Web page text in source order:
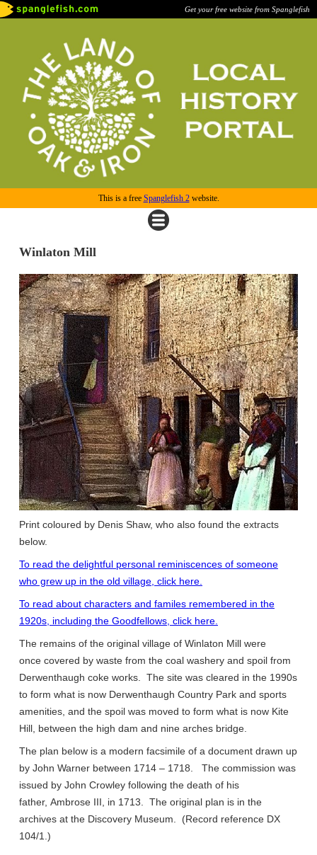
Get your free website from Spanglefish
This is a free Spanglefish 2website.
Winlaton Mill
Print coloured by Denis Shaw, who also found the extracts
below.
To read the delightful personal reminiscences of someone
who grew up in the old village, click here.
To read about characters and familes remembered in the
1920s, including the Goodfellows, click here.
The remains of the original village of Winlaton Mill were
once covered by waste from the coal washery and spoil from
Derwenthaugh coke works. The site was cleared in the 1990s
to form what is now Derwenthaugh Country Park and sports
amenities, and the spoil was moved to form what is now Kite
Hill, between the high dam and nine arches bridge.
The plan below is a modern facsimile of a document drawn up
by John Warner between 1714 – 1718. The commission was
issued by John Crowley following the death of his
father, Ambrose III, in 1713. The original plan is in the
archives at the Discovery Museum. (Record reference DX
104/1.)